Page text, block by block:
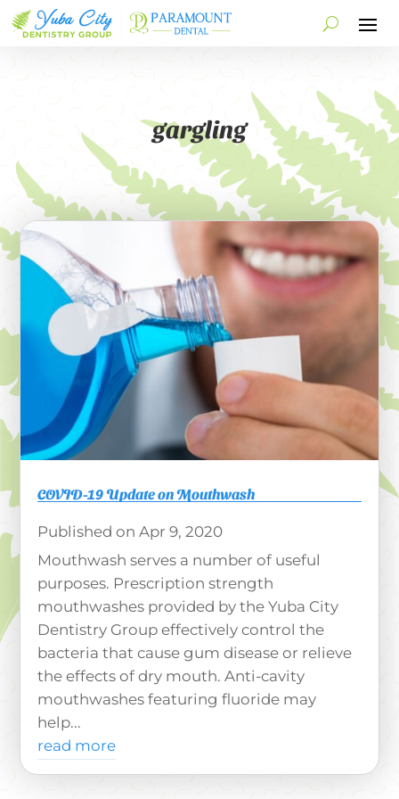
gargling
COVID-19 Update on Mouthwash
Apr 9, 2020
Mouthwash serves a number of useful
purposes. Prescription strength
mouthwashes provided by the Yuba City
Dentistry Group effectively control the
bacteria that cause gum disease or relieve
the effects of dry mouth. Anti-cavity
mouthwashes featuring fluoride may
help...
read more